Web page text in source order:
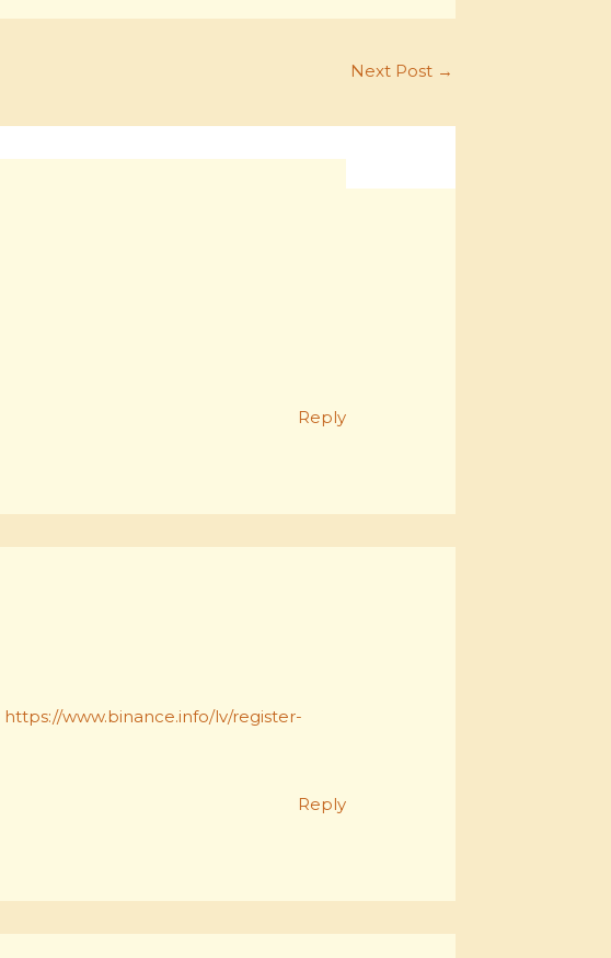
Next Post →
Reply
https://www.binance.info/lv/register-
Reply